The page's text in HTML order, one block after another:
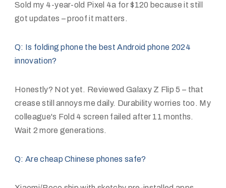
Sold my 4-year-old Pixel 4a for $120 because it still
got updates – proof it matters.
Q: Is folding phone the best Android phone 2024
innovation?
Honestly? Not yet. Reviewed Galaxy Z Flip 5 – that
crease still annoys me daily. Durability worries too. My
colleague's Fold 4 screen failed after 11 months.
Wait 2 more generations.
Q: Are cheap Chinese phones safe?